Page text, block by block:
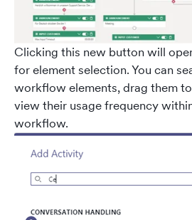
Clicking this new button will
for element selection. You can
workflow elements, drag them
view their usage frequency
workflow.